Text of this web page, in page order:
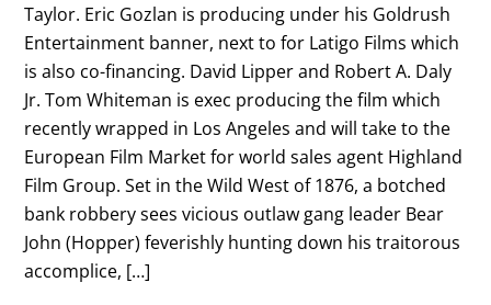
Taylor. Eric Gozlan is producing under his Goldrush
Entertainment banner, next to for Latigo Films which
is also co-financing. David Lipper and Robert A. Daly
Jr. Tom Whiteman is exec producing the film which
recently wrapped in Los Angeles and will take to the
European Film Market for world sales agent Highland
Film Group. Set in the Wild West of 1876, a botched
bank robbery sees vicious outlaw gang leader Bear
John (Hopper) feverishly hunting down his traitorous
accomplice, […]